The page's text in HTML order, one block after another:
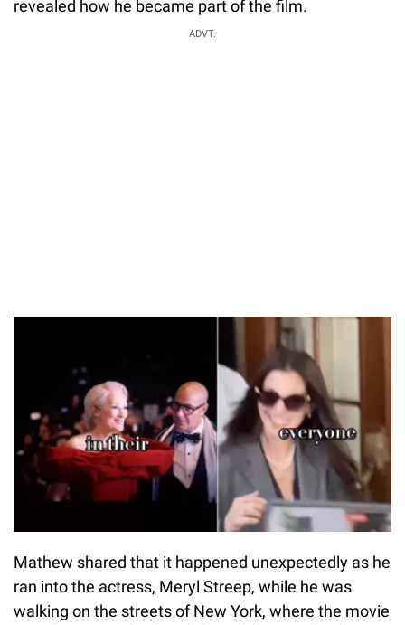
revealed how he became part of the film.
ADVT.
Mathew shared that it happened unexpectedly as he
ran into the actress, Meryl Streep, while he was
walking on the streets of New York, where the movie